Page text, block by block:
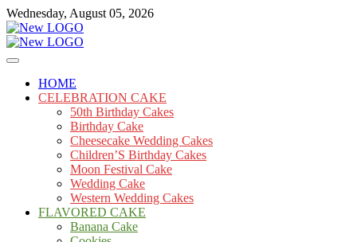
Skip
to
content
Wednesday, August 05, 2026
mooncakecosplay.com
Cakes
HOME
CELEBRATION CAKE
50th Birthday Cakes
Birthday Cake
Cheesecake Wedding Cakes
Children’S Birthday Cakes
Moon Festival Cake
Wedding Cake
Western Wedding Cakes
FLAVORED CAKE
Banana Cake